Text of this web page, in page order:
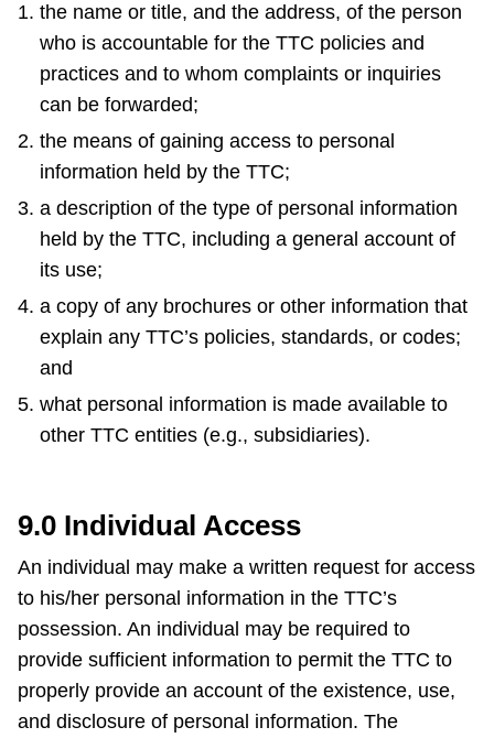
the name or title, and the address, of the person
who is accountable for the TTC policies and
practices and to whom complaints or inquiries
can be forwarded;
the means of gaining access to personal
information held by the TTC;
a description of the type of personal information
held by the TTC, including a general account of
its use;
a copy of any brochures or other information that
explain any TTC’s policies, standards, or codes;
and
what personal information is made available to
other TTC entities (e.g., subsidiaries).
9.0 Individual Access
An individual may make a written request for access
to his/her personal information in the TTC’s
possession. An individual may be required to
provide sufficient information to permit the TTC to
properly provide an account of the existence, use,
and disclosure of personal information. The